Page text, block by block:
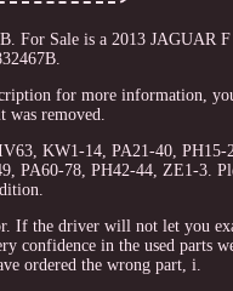
For Sale is a 2013 JAGUAR
for more information,
was removed.
KW1-14, PA21-40, PH15-
PA60-78, PH42-44, ZE1-3.
If the driver will not let you
confidence in the used parts
ordered the wrong part, i.